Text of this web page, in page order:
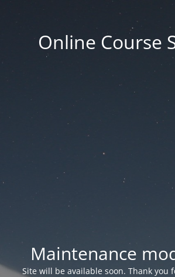
Online Course
Maintenance
Site will be available soon. Thank you